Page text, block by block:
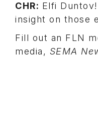
CHR: Elfi
insight on those
Fill out an FLN
media, SEMA